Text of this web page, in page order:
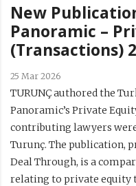
New
Panoramic –
(Transactions)
25 Mar 2026
TURUNÇ authored the
Panoramic’s Private
contributing lawyers
Turunç. The publication,
Deal Through, is a
relating to private equity